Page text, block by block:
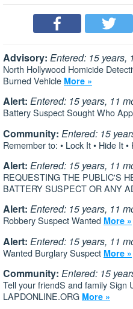
Advisory: Entered: 15 years,
North Hollywood Homicide
Burned Vehicle More »
Alert: Entered: 15 years, 11
Battery Suspect Sought Who
Community: Entered: 15
Remember to: • Lock It • Hide It •
Alert: Entered: 15 years, 11
REQUESTING THE PUBLIC'S
BATTERY SUSPECT OR ANY
Alert: Entered: 15 years, 11
Robbery Suspect Wanted More »
Alert: Entered: 15 years, 11
Wanted Burglary Suspect More »
Community: Entered: 15
Tell your friendS and family Sign
LAPDONLINE.ORG More »